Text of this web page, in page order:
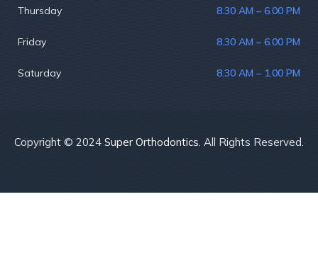
Thursday 8.30 AM – 6.00 PM
Friday 8.30 AM – 6.00 PM
Saturday 8.30 AM – 1.00 PM
Copyright © 2024 Super Orthodontics. All Rights Reserved.